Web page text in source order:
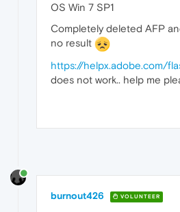
OS Win 7 SP1
Completely deleted AFP
no result
https://helpx.adobe.com/
does not work.. help me
burnout426 VOLUNTEER